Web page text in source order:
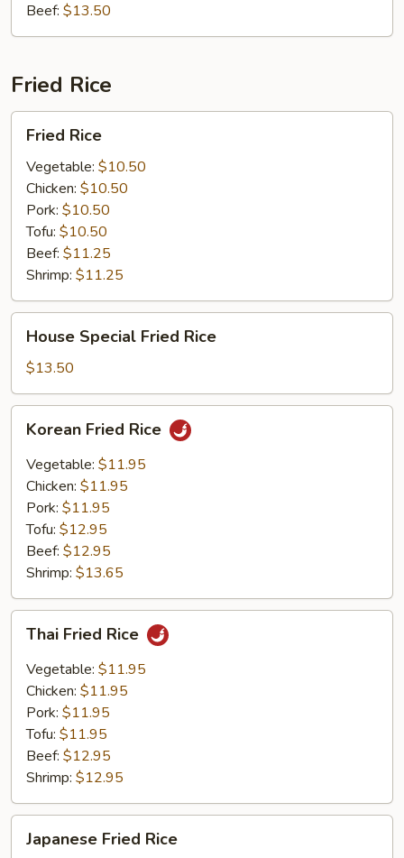
Beef: $13.50
Fried Rice
Rice
Fried Rice
Vegetable: $10.50
Chicken: $10.50
Pork: $10.50
Tofu: $10.50
Beef: $11.25
Shrimp: $11.25
Special
Fried
Rice
House Special Fried Rice
$13.50
Fried
Rice
Korean Fried Rice
Vegetable: $11.95
Chicken: $11.95
Pork: $11.95
Tofu: $12.95
Beef: $12.95
Shrimp: $13.65
Fried
Rice
Thai Fried Rice
Vegetable: $11.95
Chicken: $11.95
Pork: $11.95
Tofu: $11.95
Beef: $12.95
Shrimp: $12.95
Fried
Japanese Fried Rice